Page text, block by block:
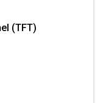
(TFT)